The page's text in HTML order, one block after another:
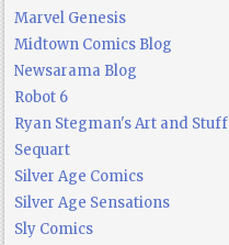
Marvel Genesis
Midtown Comics Blog
Newsarama Blog
Robot 6
Ryan Stegman's Art and Stuff
Sequart
Silver Age Comics
Silver Age Sensations
Sly Comics